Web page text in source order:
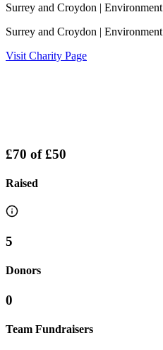
Surrey and Croydon | Environment
Surrey and Croydon | Environment
Visit Charity Page
£70 of£50
Raised
5
Donors
0
Team Fundraisers